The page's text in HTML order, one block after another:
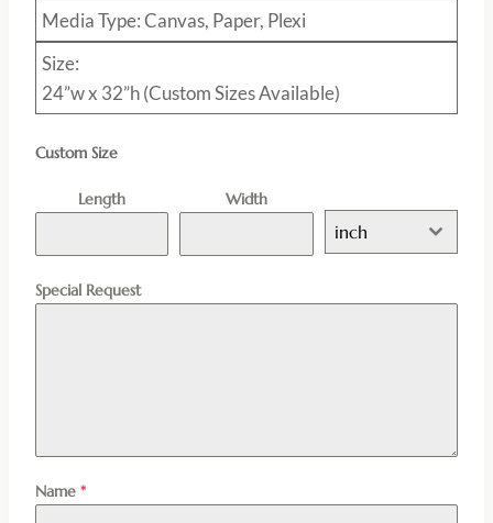
Media Type: Canvas, Paper, Plexi
Size:
24”w x 32”h (Custom Sizes Available)
Custom Size
Length Width
inch
Special Request
Name *